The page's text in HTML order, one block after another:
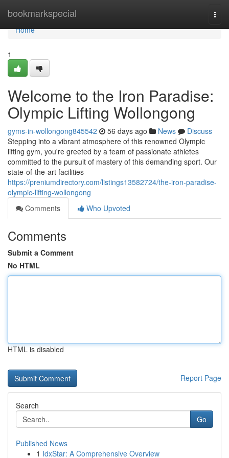
bookmarkspecial
Home
Home
1
Welcome to the Iron Paradise:
Olympic Lifting Wollongong
gyms-in-wollongong845542 56 days ago News
Discuss
Stepping into a vibrant atmosphere of this renowned Olympic
lifting gym, you're greeted by a team of passionate athletes
committed to the pursuit of mastery of this demanding sport. Our
state-of-the-art facilities
https://preniumdirectory.com/listings13582724/the-iron-paradise-
olympic-lifting-wollongong
Comments
Who Upvoted
Comments
Submit a Comment
No HTML
HTML is disabled
Report Page
Search
Go
Published News
1 IdxStar: A Comprehensive Overview